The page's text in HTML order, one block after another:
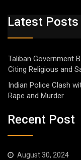
Latest Posts
Taliban Government
Citing Religious and
Indian Police Clash
Rape and Murder
Recent Post
August 30, 2024